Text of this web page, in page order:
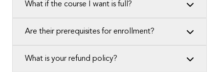
What if the course I want is full?
Are their prerequisites for enrollment?
What is your refund policy?